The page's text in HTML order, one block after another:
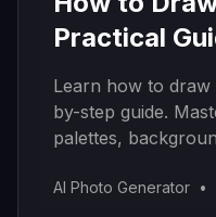
Practical
Learn how to
by-step guide.
palettes,
AI Photo Generator •